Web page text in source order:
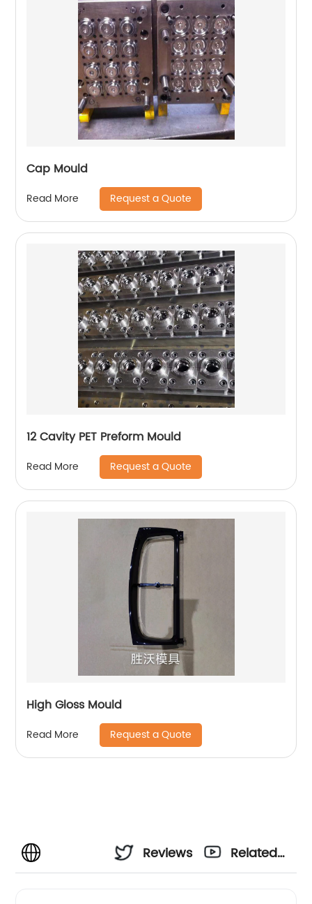
Cap Mould
Read More Request a Quote
12 Cavity PET Preform Mould
Read More Request a Quote
High Gloss Mould
Read More Request a Quote
Reviews
Related